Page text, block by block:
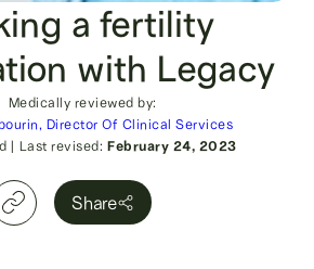
a fertility
with Legacy
| Last revised: February 24, 2023
Medically reviewed by:
Director Of Clinical Services
Share